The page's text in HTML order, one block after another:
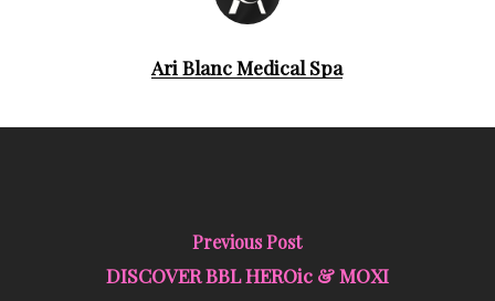
Ari Blanc Medical Spa
Previous Post
DISCOVER BBL HEROic & MOXI